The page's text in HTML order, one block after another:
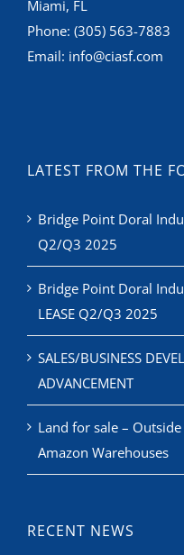
Miami, FL
Phone: (305) 563-7883
Email: info@ciasf.com
LATEST FROM THE
Bridge Point Doral
Q2/Q3 2025
Bridge Point Doral
LEASE Q2/Q3 2025
SALES/BUSINESS
ADVANCEMENT
Land for sale –
Amazon Warehouses
RECENT NEWS